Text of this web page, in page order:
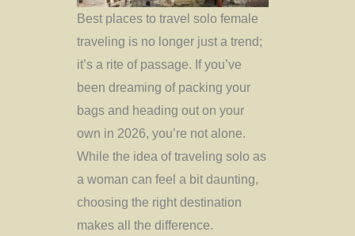
Best places to travel solo female
traveling is no longer just a trend;
it’s a rite of passage. If you’ve
been dreaming of packing your
bags and heading out on your
own in 2026, you’re not alone.
While the idea of traveling solo as
a woman can feel a bit daunting,
choosing the right destination
makes all the difference.